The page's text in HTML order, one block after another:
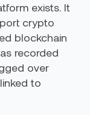
exists. It
crypto
blockchain
recorded
over
to